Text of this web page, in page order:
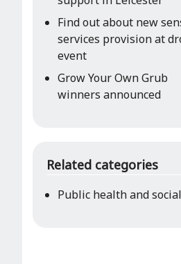
Find out about new
services provision at
event
Grow Your Own Grub
winners announced
Related categories
Public health and